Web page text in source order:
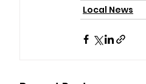
Local News